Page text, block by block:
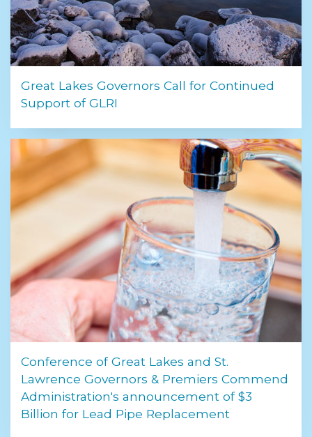
Great Lakes Governors Call for Continued
Support of GLRI
Conference of Great Lakes and St.
Lawrence Governors & Premiers Commend
Administration's announcement of $3
Billion for Lead Pipe Replacement